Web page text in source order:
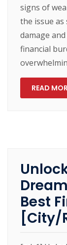
signs of
the issue
damage
financial
READ
Best
[City/